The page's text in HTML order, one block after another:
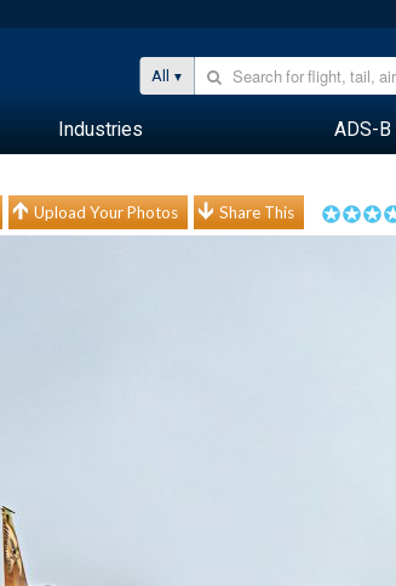
All
Industries ADS-B
Upload Your Photos Share This